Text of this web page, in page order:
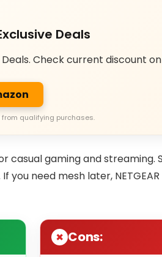
Deals
Check current discount
qualifying purchases.
casual gaming and streaming.
you need mesh later,
Cons: